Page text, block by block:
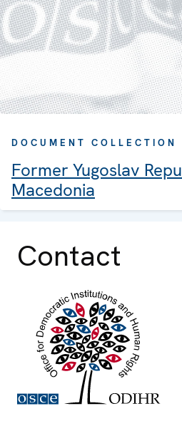
DOCUMENT COLLECTION
Former Yugoslav
Macedonia
Contact